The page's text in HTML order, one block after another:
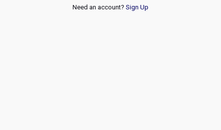
Need an account? Sign Up